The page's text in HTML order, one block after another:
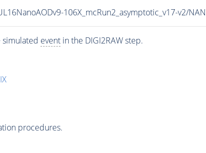
106X_mcRun2_asymptotic_v17-v2/
eventin the DIGI2RAW step.
procedures.